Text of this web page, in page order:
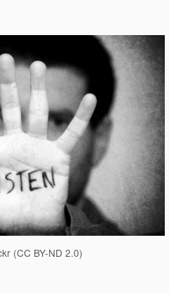
(CC BY-ND 2.0)